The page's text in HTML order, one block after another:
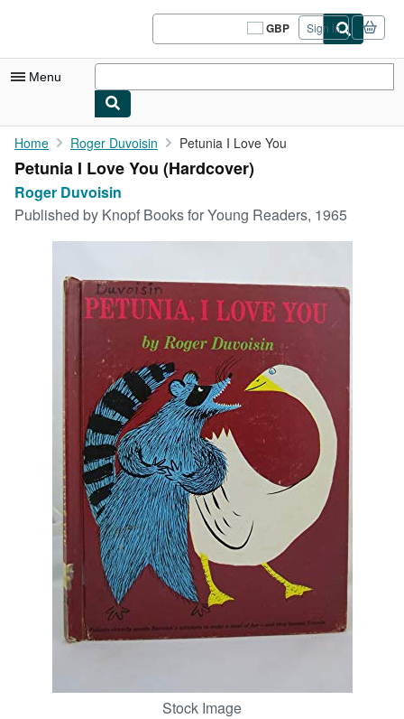
GBP
Site
shopping
Sign in
Menu
My Account
My Purchases
Sign Off
Rare Books
Start Selling
CLOSE
Home Roger Duvoisin Petunia I Love You
Petunia I Love You (Hardcover)
Roger Duvoisin
Published by Knopf Books for Young Readers, 1965
Stock Image